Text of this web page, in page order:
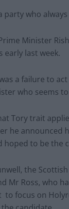
party who
Minister
last week.
a failure to
who seems
Tory trait
he
hoped to be the
the
Mr Ross, who
to focus on